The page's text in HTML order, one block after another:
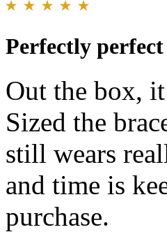
Perfectly perfect
Out the box,
Sized the
still wears
and time is
purchase.